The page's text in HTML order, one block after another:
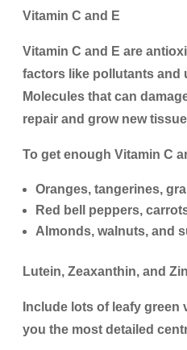
Vitamin C and E
Vitamin C and E are
factors like pollutants and
Molecules that can
repair and grow new
To get enough Vitamin C
Oranges, tangerines,
Red bell peppers,
Almonds, walnuts, and
Lutein, Zeaxanthin, and
Include lots of leafy
you the most detailed